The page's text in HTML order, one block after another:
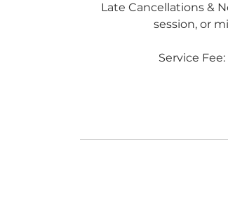
Late Cancellations &
session, or
Service